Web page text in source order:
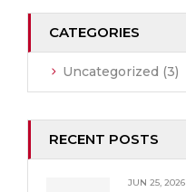
CATEGORIES
Uncategorized (3)
RECENT POSTS
JUN 25, 2026